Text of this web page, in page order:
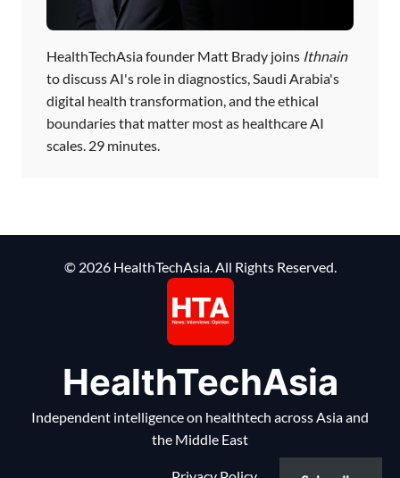
HealthTechAsia founder Matt Brady joins Ithnain
to discuss AI's role in diagnostics, Saudi Arabia's
digital health transformation, and the ethical
boundaries that matter most as healthcare AI
scales. 29 minutes.
© 2026 HealthTechAsia. All Rights Reserved.
HealthTechAsia
Independent intelligence on healthtech across Asia and
the Middle East